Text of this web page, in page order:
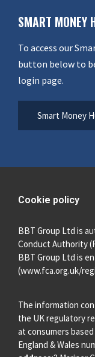
SMART MONEY
To access our
button below to
login page.
Smart Money
Cookie policy
BBT Group Ltd is
Conduct Authority
BBT Group Ltd is
(www.fca.org.uk/
The information
the UK regulatory
at consumers
England & Wales